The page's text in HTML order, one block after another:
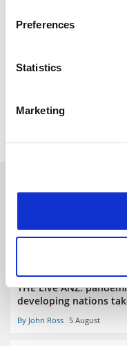
Collect
meters
Identify your
Find out more about
Cookie Notice: We
Preferences
Statistics
Marketing
Read more about:
THE Live ANZ:
developing nations
By John Ross 5 August